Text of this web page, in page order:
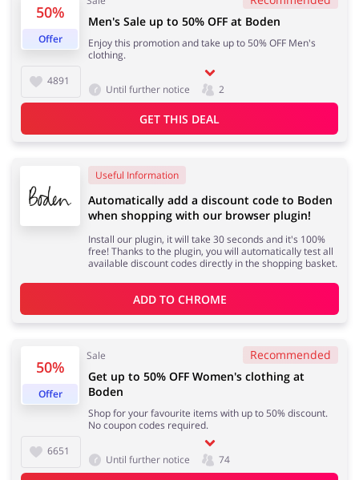
Jewellery & Accessories Erotics & Lingerie
Department Stores Tourism
Electronics & Cars
Pets Footwear
Kids
50%
Offer
4891
Men's Sale up to 50% OFF at Boden
Enjoy this promotion and take up to 50% OFF Men's
clothing.
Until further notice 2
GET THIS DEAL
50%
Offer
Sale Recommended
6651
Get up to 50% OFF Women's clothing at
Boden
Shop for your favourite items with up to 50% discount.
No coupon codes required.
Until further notice 74
Useful Information
Automatically add a discount code to Boden
when shopping with our browser plugin!
Install our plugin, it will take 30 seconds and it's 100%
free! Thanks to the plugin, you will automatically test all
available discount codes directly in the shopping basket.
ADD TO CHROME